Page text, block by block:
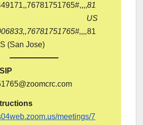
81
US
81
(San Jose)
meetings/7